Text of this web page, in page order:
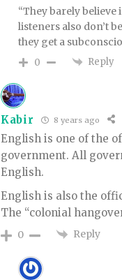
“They barely
listeners also don’t
they get a
0 Reply
Kabir 8 years ago
English is one of the
government. All
English.
English is also the
The “colonial
0 Reply